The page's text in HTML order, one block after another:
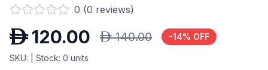
0 (0 reviews)
D 120.00 D 140.00 -14% OFF
SKU: | Stock: 0 units